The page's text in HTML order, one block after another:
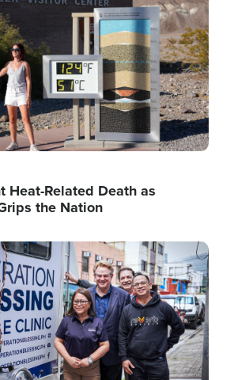
Heat-Related Death as
the Nation